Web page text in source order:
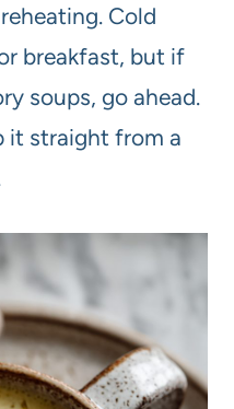
Cold
breakfast, but if
soups, go ahead.
it straight from a